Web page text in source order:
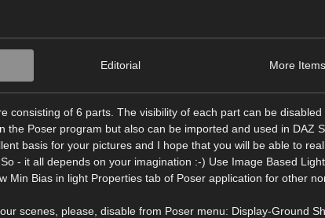
Editorial More Items
consisting of 6 parts. The visibility of each part can be
the Poser program but also can be imported and used in DAZ
basis for your pictures and I hope that you will be able to
- it all depends on your imagination :-) Use Image Based
Min Bias in light Properties tab of Poser application for other
scenes, please, disable from Poser menu: Display-Ground